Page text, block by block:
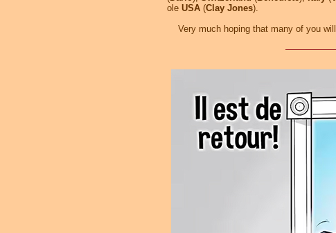
ole USA (Clay Jones).
Very much hoping that many of you